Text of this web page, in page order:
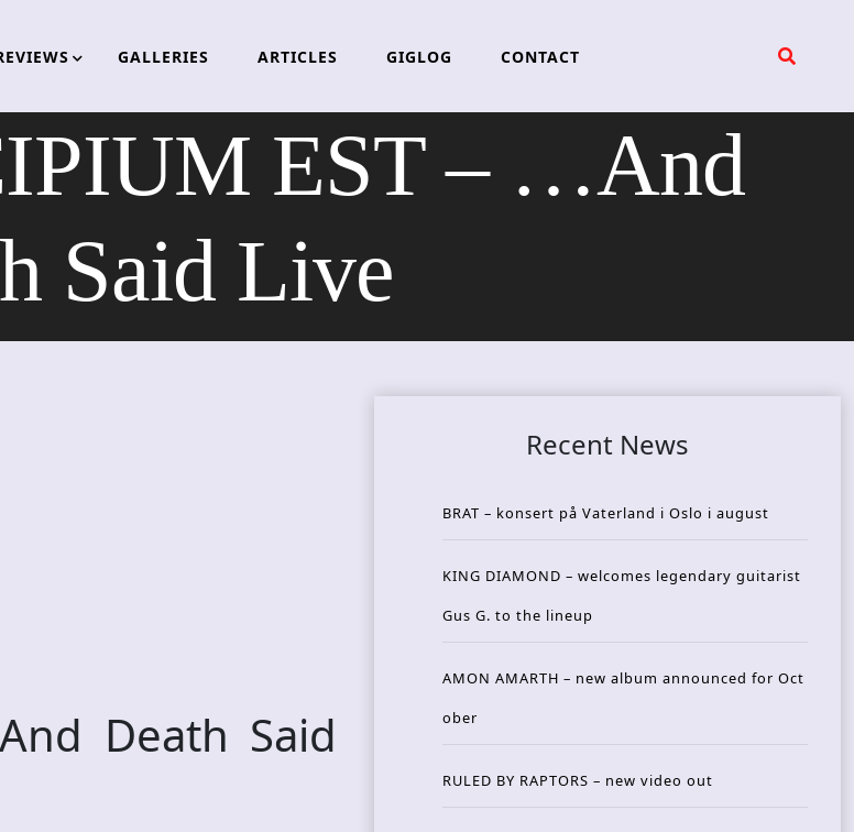
GALLERIES ARTICLES GIGLOG CONTACT
EST – …And
Said Live
Death Said
Recent News
BRAT – konsert på Vaterland i Oslo i august
KING DIAMOND – welcomes legendary guitarist
Gus G. to the lineup
AMON AMARTH – new album announced for Oct
ober
RULED BY RAPTORS – new video out